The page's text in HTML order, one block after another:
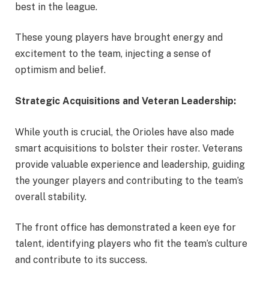
best in the league.
These young players have brought energy and
excitement to the team, injecting a sense of
optimism and belief.
Strategic Acquisitions and Veteran Leadership:
While youth is crucial, the Orioles have also made
smart acquisitions to bolster their roster. Veterans
provide valuable experience and leadership, guiding
the younger players and contributing to the team’s
overall stability.
The front office has demonstrated a keen eye for
talent, identifying players who fit the team’s culture
and contribute to its success.